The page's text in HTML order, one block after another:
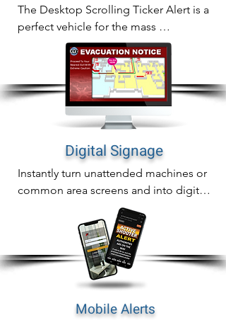
The Desktop Scrolling Ticker Alert is a
perfect vehicle for the mass
communication of important updates,
reminders or general information.
The scrolling ticker crawls a headline
across computer screens and auto-
adjusts all active windows to re-size
over the alert creating immediate alert
awareness without being invasive.
Digital Signage
Instantly turn unattended machines or
common area screens and into digital
signage for complete awareness on
Mobile Alerts